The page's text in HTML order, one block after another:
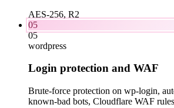
AES-256, R2
05
05
wordpress
Login protection and WAF
Brute-force protection on wp-login,
known-bad bots, Cloudflare WAF